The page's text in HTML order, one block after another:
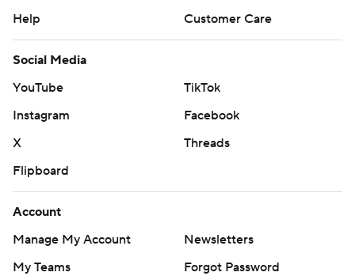
Help
Customer Care
Social Media
YouTube
TikTok
Instagram
Facebook
X
Threads
Flipboard
Account
Manage My Account
Newsletters
My Teams
Forgot Password